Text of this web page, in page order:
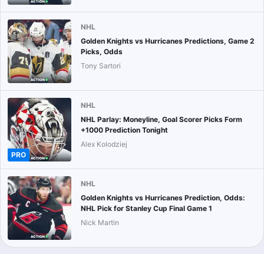
NHL
Golden Knights vs Hurricanes Predictions, Game 2
Picks, Odds
Tony Sartori
PRO
NHL
NHL Parlay: Moneyline, Goal Scorer Picks Form
+1000 Prediction Tonight
Alex Kolodziej
NHL
Golden Knights vs Hurricanes Prediction, Odds:
NHL Pick for Stanley Cup Final Game 1
Nick Martin